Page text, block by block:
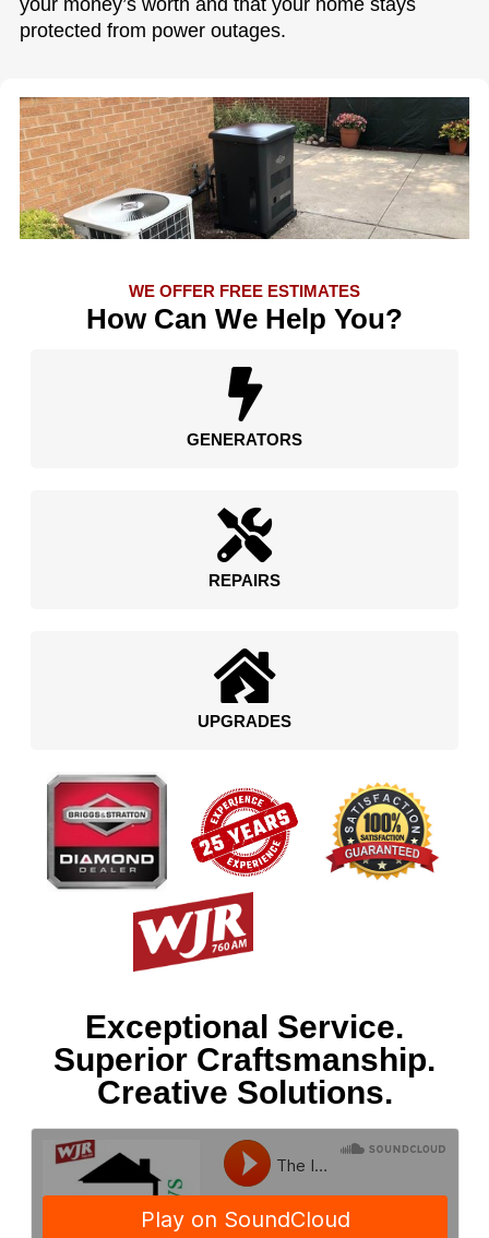
protected from power outages.
WE OFFER FREE ESTIMATES
How Can We Help You?
GENERATORS
REPAIRS
UPGRADES
Exceptional Service.
Superior Craftsmanship.
Creative Solutions.